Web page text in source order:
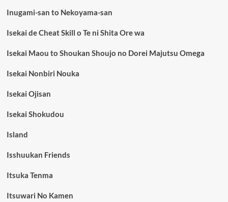
Inugami-san to Nekoyama-san
Isekai de Cheat Skill o Te ni Shita Ore wa
Isekai Maou to Shoukan Shoujo no Dorei Majutsu Omega
Isekai Nonbiri Nouka
Isekai Ojisan
Isekai Shokudou
Island
Isshuukan Friends
Itsuka Tenma
Itsuwari No Kamen